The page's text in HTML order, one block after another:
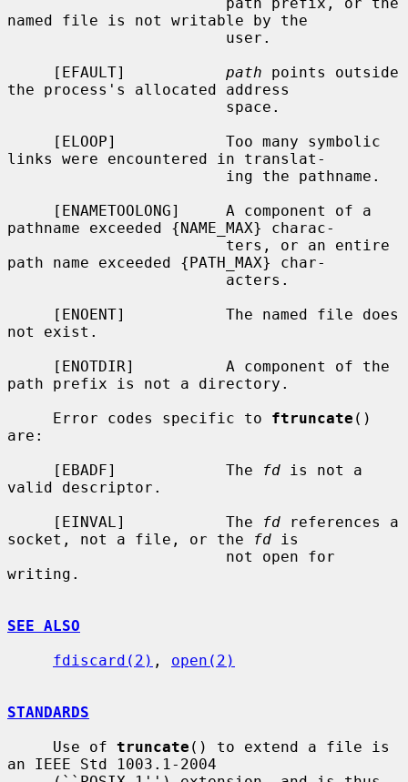
named file is not writable by the
     [EFAULT]
path points outside
the process's allocated address
links were encountered in translat-
pathname exceeded {NAME_MAX} charac-
path name exceeded {PATH_MAX} char-
not exist.
path prefix is not a directory.
     Error codes specific to
ftruncate ()
are:
     [EBADF]            The
fd is not a
valid descriptor.
     [EINVAL]           The
fd references a
socket, not a file, or the
fd is
writing.
SEE ALSO
fdiscard(2) , open(2)
STANDARDS
     Use of
truncate () to extend a file is
an IEEE Std 1003.1-2004